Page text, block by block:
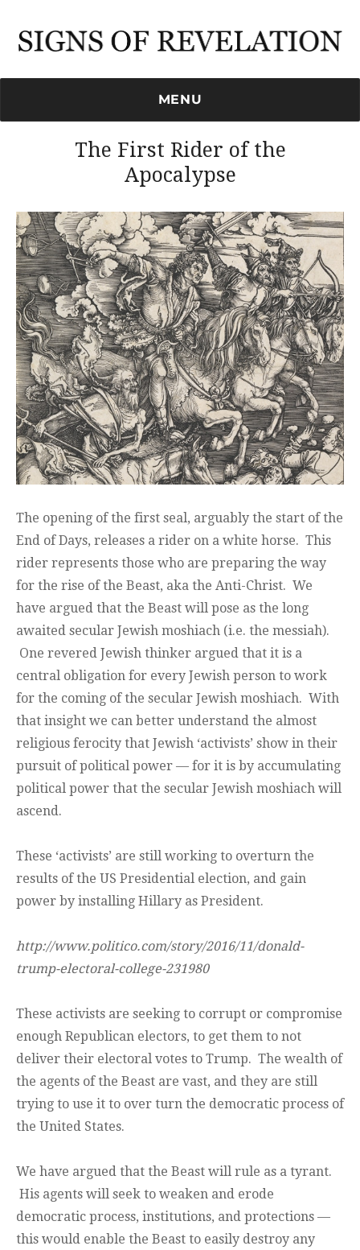
MENU
The First Rider of the
Apocalypse
The opening of the first seal, arguably the start of the
End of Days, releases a rider on a white horse. This
rider represents those who are preparing the way
for the rise of the Beast, aka the Anti-Christ. We
have argued that the Beast will pose as the long
awaited secular Jewish moshiach (i.e. the messiah).
One revered Jewish thinker argued that it is a
central obligation for every Jewish person to work
for the coming of the secular Jewish moshiach. With
that insight we can better understand the almost
religious ferocity that Jewish ‘activists’ show in their
pursuit of political power — for it is by accumulating
political power that the secular Jewish moshiach will
ascend.
These ‘activists’ are still working to overturn the
results of the US Presidential election, and gain
power by installing Hillary as President.
http://www.politico.com/story/2016/11/donald-
trump-electoral-college-231980
These activists are seeking to corrupt or compromise
enough Republican electors, to get them to not
deliver their electoral votes to Trump. The wealth of
the agents of the Beast are vast, and they are still
trying to use it to over turn the democratic process of
the United States.
We have argued that the Beast will rule as a tyrant.
His agents will seek to weaken and erode
democratic process, institutions, and protections —
this would enable the Beast to easily destroy any